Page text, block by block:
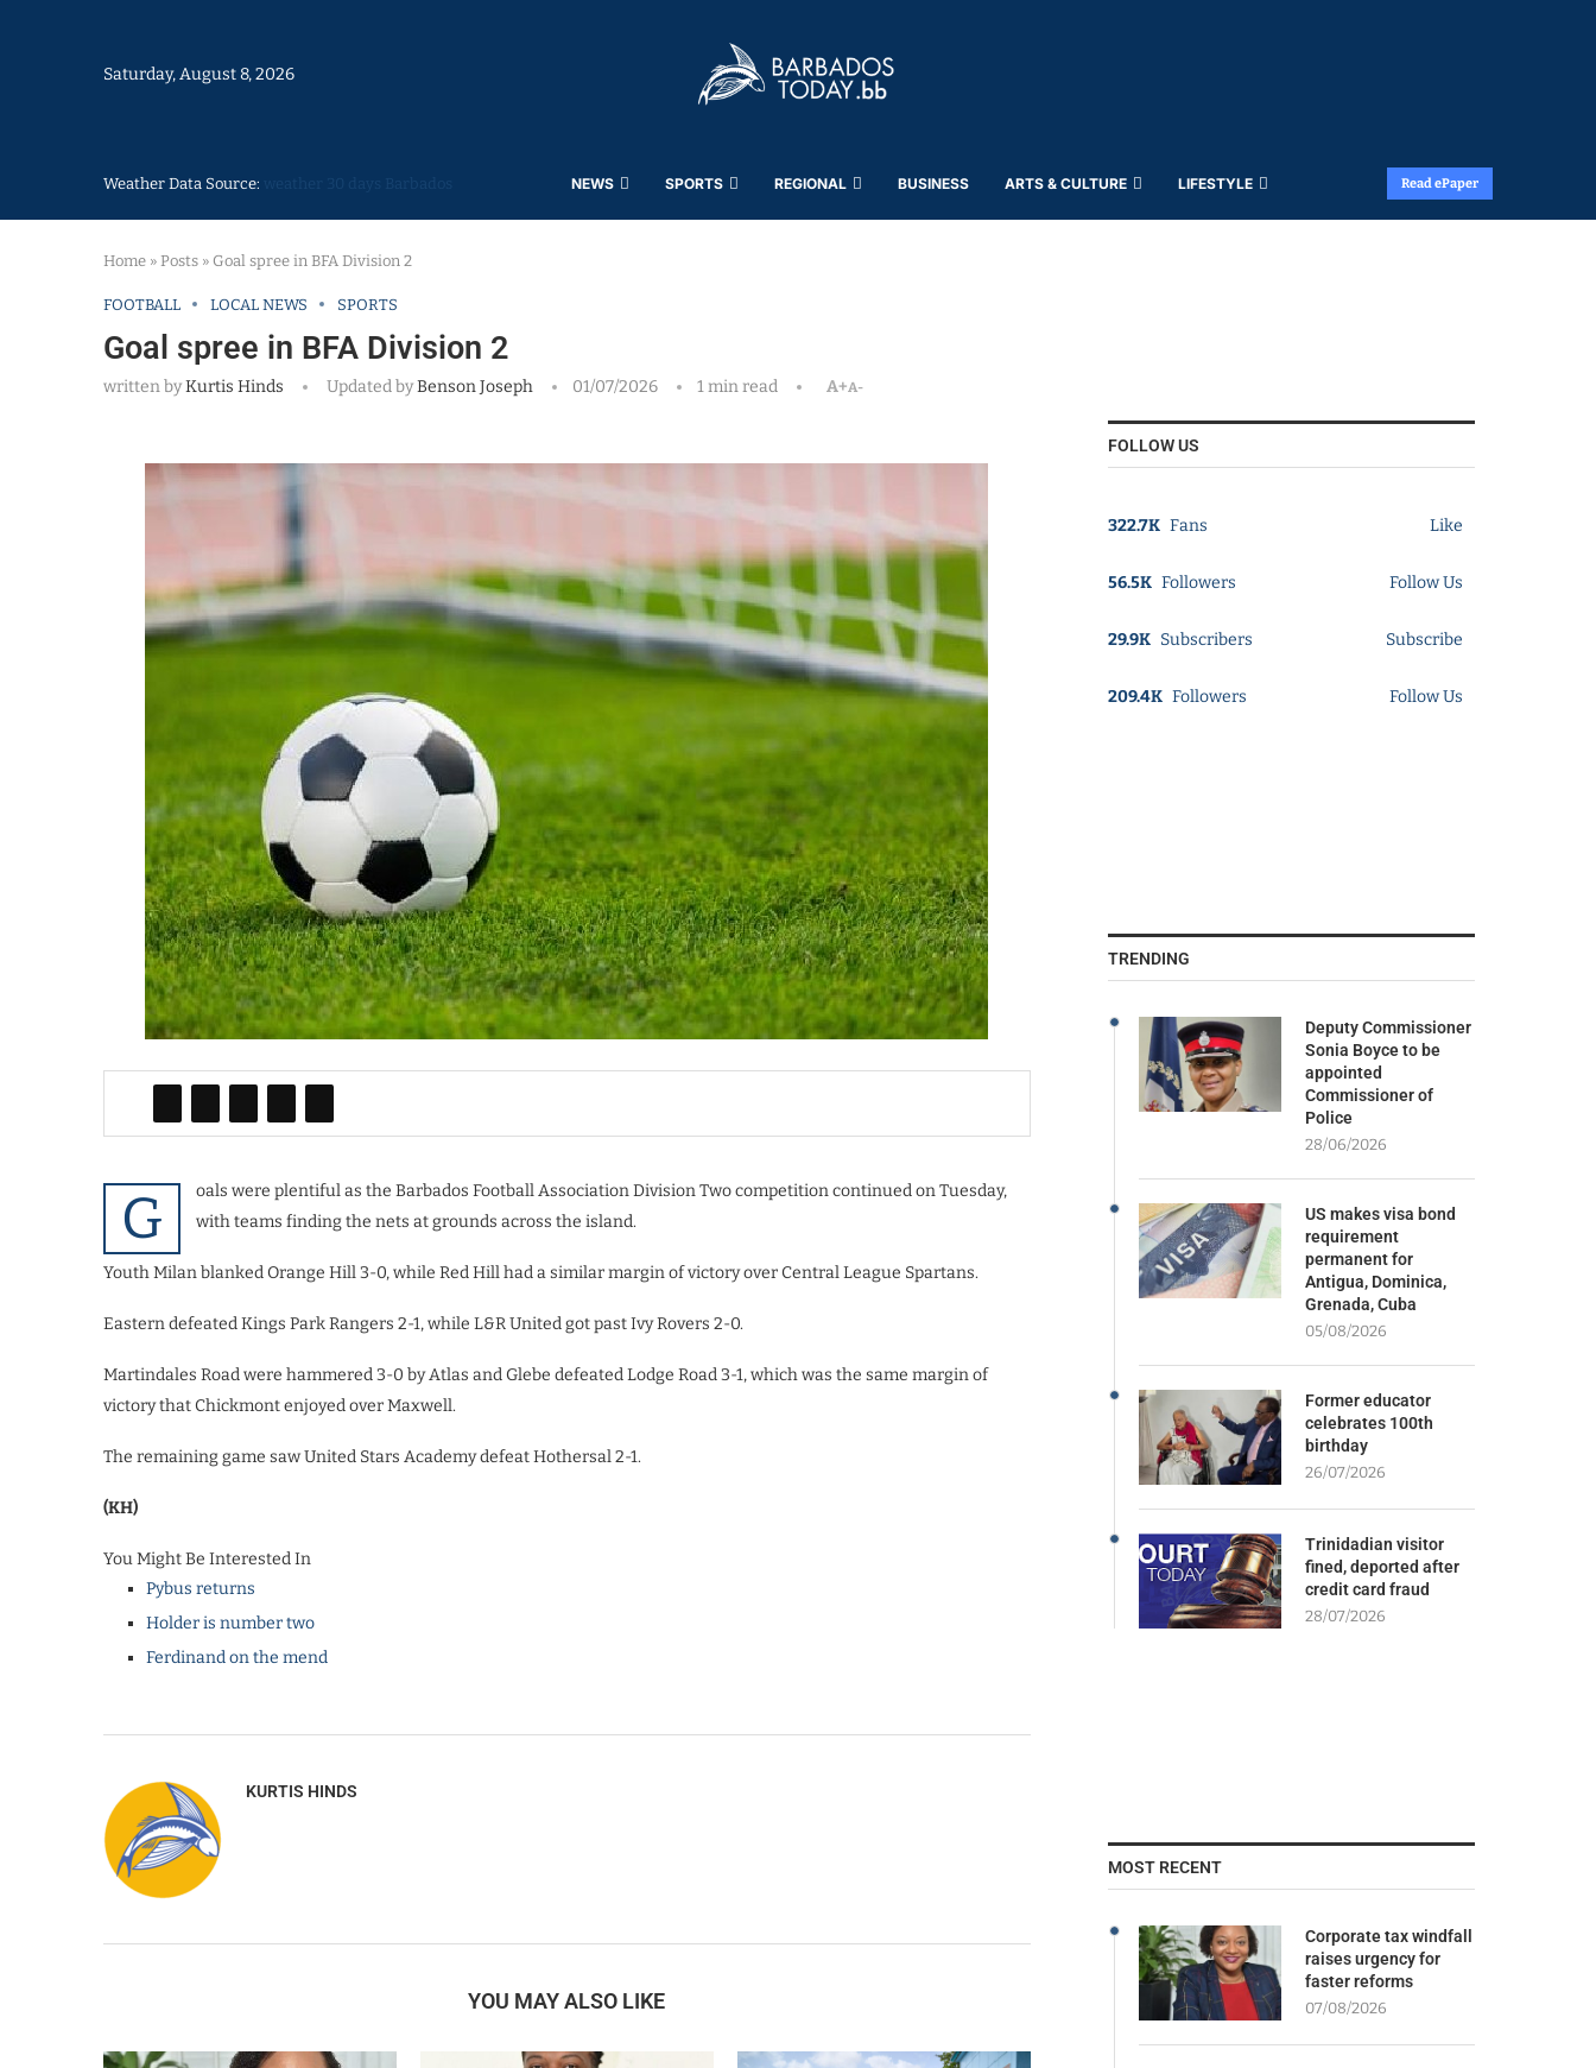
Saturday, August 8, 2026
Weather Data Source: NEWS SPORTS REGIONAL BUSINESS ARTS & CULTURE LIFESTYLE Read ePaper
Home » Posts » Goal spree in BFA Division 2
FOOTBALL LOCAL NEWS SPORTS
Goal spree in BFA Division 2
written byKurtis Hinds Updated byBenson Joseph 01/07/2026 1 min read A+A-
G
oals were plentiful as the Barbados Football Association Division Two competition continued on Tuesday,
with teams finding the nets at grounds across the island.
Youth Milan blanked Orange Hill 3-0, while Red Hill had a similar margin of victory over Central League Spartans.
Eastern defeated Kings Park Rangers 2-1, while L&R United got past Ivy Rovers 2-0.
Martindales Road were hammered 3-0 by Atlas and Glebe defeated Lodge Road 3-1, which was the same margin of
victory that Chickmont enjoyed over Maxwell.
The remaining game saw United Stars Academy defeat Hothersal 2-1.
(KH)
You Might Be Interested In
Pybus returns
Holder is number two
Ferdinand on the mend
KURTIS HINDS
YOU MAY ALSO LIKE
FOLLOW US
322.7K Fans Like
56.5K Followers Follow Us
29.9K Subscribers Subscribe
209.4K Followers Follow Us
TRENDING
Deputy Commissioner
Sonia Boyce to be
appointed
Commissioner of
Police
28/06/2026
US makes visa bond
requirement
permanent for
Antigua, Dominica,
Grenada, Cuba
05/08/2026
Former educator
celebrates 100th
birthday
26/07/2026
Trinidadian visitor
fined, deported after
credit card fraud
28/07/2026
MOST RECENT
Corporate tax windfall
raises urgency for
faster reforms
07/08/2026